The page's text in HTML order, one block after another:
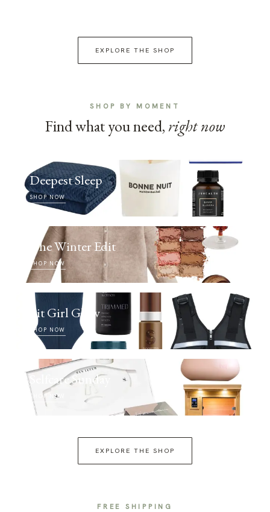
EXPLORE THE SHOP
SHOP BY MOMENT
Find what you need, right now
Deepest Sleep
SHOP NOW
The Winter Edit
SHOP NOW
Fit Girl Glow
SHOP NOW
Selfcare Sunday
SHOP NOW
EXPLORE THE SHOP
FREE SHIPPING